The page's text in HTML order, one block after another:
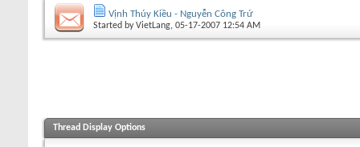
Vịnh Thúy Kiều - Nguyễn Công Trứ
Started byVietLang, 05-17-2007 12:54 AM
Thread Display Options